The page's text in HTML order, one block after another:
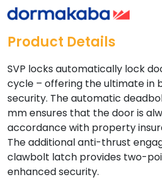
Product Details
SVP locks automatically lock
cycle – offering the ultimate in
security. The automatic
mm ensures that the door is
accordance with property
The additional anti-thrust
clawbolt latch provides two-
enhanced security.